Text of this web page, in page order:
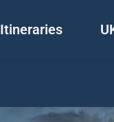
Itineraries